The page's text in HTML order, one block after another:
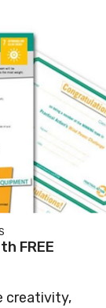
FREE
creativity,